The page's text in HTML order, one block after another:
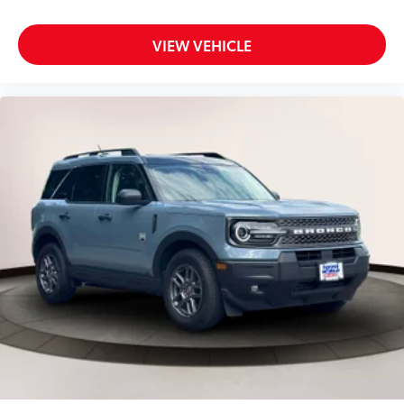
Back-Up Camera
Back-Up Camera w/Washer
Black Grille w/Metal-Look Accents
Blind Spot Detection (BSD) Blind Spot
Blind Spot Monitor
Bluetooth® Connection
Body-Colored Door Handles
Body-Colored Front Bumper w/Black Rub
Strip/Fascia Accent
Body-Colored Rear Bumper w/Black Rub
Strip/Fascia Accent
Brake Actuated Limited Slip Differential
VIEW VEHICLE